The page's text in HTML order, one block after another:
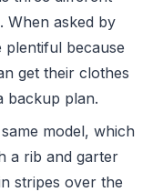
When asked by
plentiful because
get their clothes
backup plan.
model, which
a rib and garter
stripes over the